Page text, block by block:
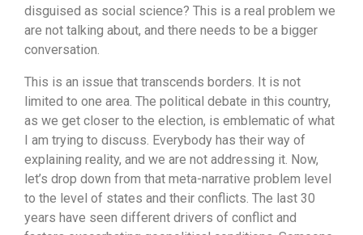
disguised as social science? This is a real problem we
are not talking about, and there needs to be a bigger
conversation.
This is an issue that transcends borders. It is not
limited to one area. The political debate in this country,
as we get closer to the election, is emblematic of what
I am trying to discuss. Everybody has their way of
explaining reality, and we are not addressing it. Now,
let’s drop down from that meta-narrative problem level
to the level of states and their conflicts. The last 30
years have seen different drivers of conflict and